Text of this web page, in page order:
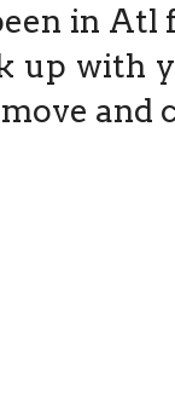
in Atl
up with
and